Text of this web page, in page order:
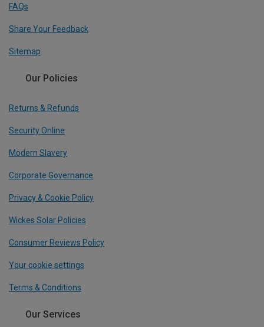
FAQs
Share Your Feedback
Sitemap
Our Policies
Returns & Refunds
Security Online
Modern Slavery
Corporate Governance
Privacy & Cookie Policy
Wickes Solar Policies
Consumer Reviews Policy
Your cookie settings
Terms & Conditions
Our Services